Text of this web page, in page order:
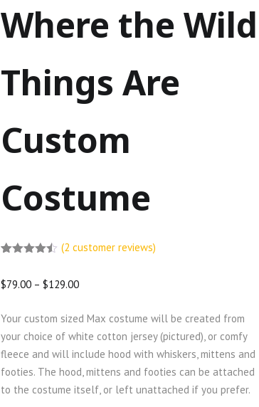
Where the Wild
Things Are
Custom
Costume
based on
(2 customer reviews)
$79.00– $129.00
Your custom sized Max costume will be created from
your choice of white cotton jersey (pictured), or comfy
fleece and will include hood with whiskers, mittens and
footies. The hood, mittens and footies can be attached
to the costume itself, or left unattached if you prefer.